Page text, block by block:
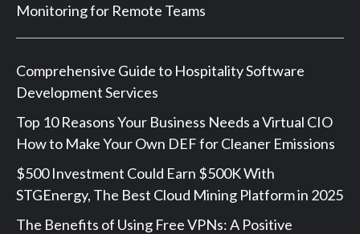
Monitoring for Remote Teams
Comprehensive Guide to Hospitality Software
Development Services
Top 10 Reasons Your Business Needs a Virtual CIO
How to Make Your Own DEF for Cleaner Emissions
$500 Investment Could Earn $500K With
STGEnergy, The Best Cloud Mining Platform in 2025
The Benefits of Using Free VPNs: A Positive